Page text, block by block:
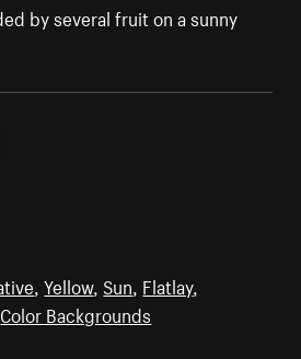
by several fruit on a sunny
,Yellow, Sun, Flatlay,
Color Backgrounds